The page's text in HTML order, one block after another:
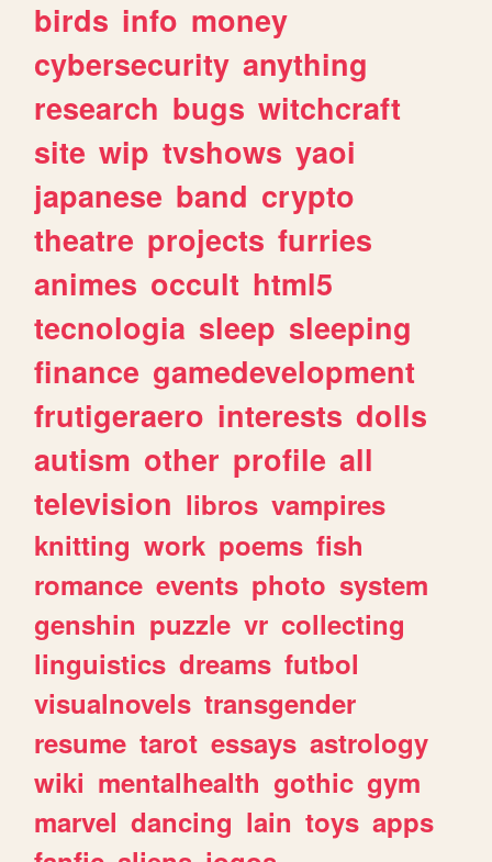
birds info money
cybersecurity anything
research bugs witchcraft
site wip tvshows yaoi
japanese band crypto
theatre projects furries
animes occult html5
tecnologia sleep sleeping
finance gamedevelopment
frutigeraero interests dolls
autism other profile all
television libros vampires
knitting work poems fish
romance events photo system
genshin puzzle vr collecting
linguistics dreams futbol
visualnovels transgender
resume tarot essays astrology
wiki mentalhealth gothic gym
marvel dancing lain toys apps